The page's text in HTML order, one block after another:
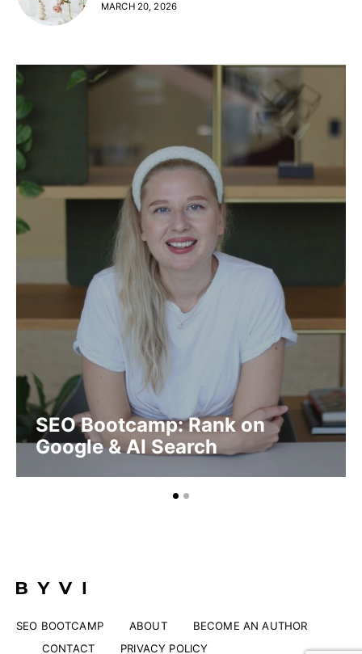
MARCH 20, 2026
SEO Bootcamp: Rank on
Google & AI Search
SEO BOOTCAMP ABOUT
BECOME AN AUTHOR
CONTACT
PRIVACY POLICY